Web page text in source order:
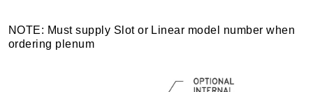
NOTE: Must supply Slot or Linear model number when
ordering plenum